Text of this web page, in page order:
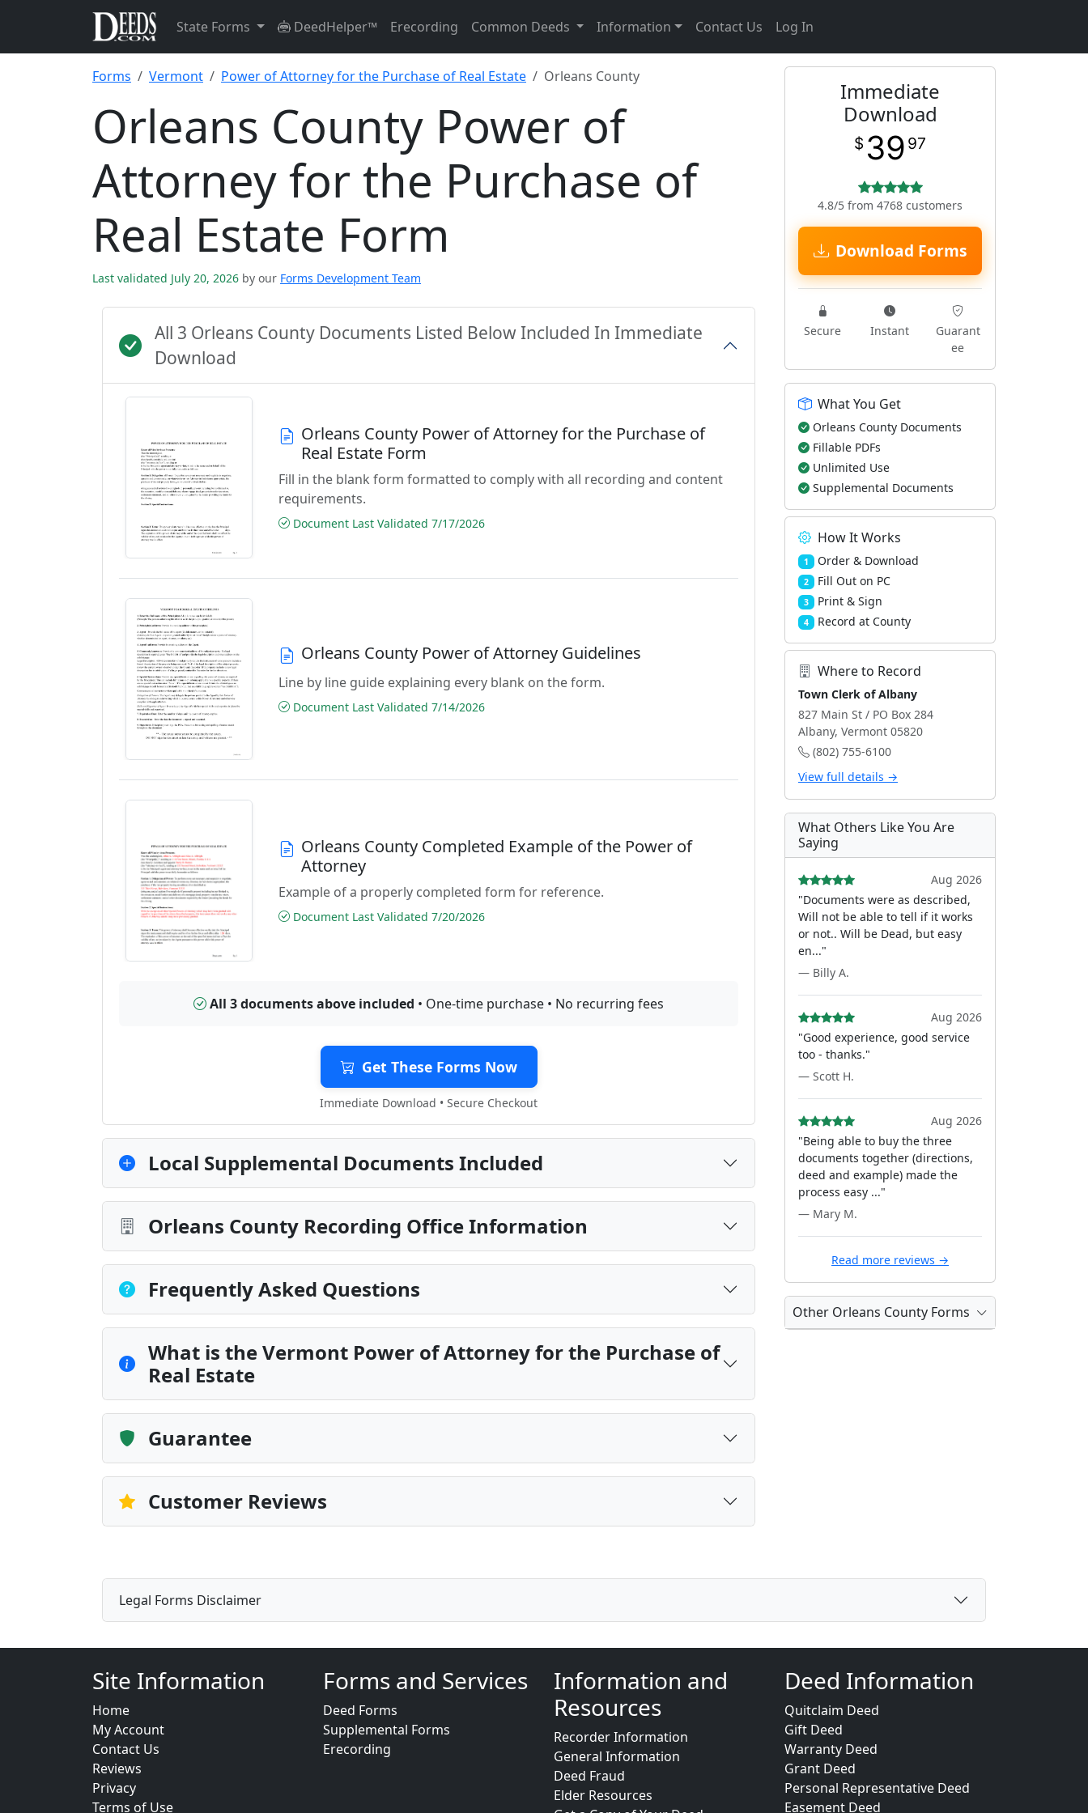
State Forms DeedHelper™ Erecording Common Deeds Information Contact Us Log In
Forms Vermont Power of Attorney for the Purchase of Real Estate Orleans County
Orleans County Power of
Attorney for the Purchase of
Real Estate Form
Last validated July 20, 2026 by our Forms Development Team
All 3 Orleans County Documents Listed Below Included In Immediate
Download
Orleans County Power of Attorney for the Purchase of
Real Estate Form
Fill in the blank form formatted to comply with all recording and content
requirements.
Document Last Validated 7/17/2026
Orleans County Power of Attorney Guidelines
Line by line guide explaining every blank on the form.
Document Last Validated 7/14/2026
Orleans County Completed Example of the Power of
Attorney
Example of a properly completed form for reference.
Document Last Validated 7/20/2026
All 3 documents above included • One-time purchase • No recurring fees
Get These Forms Now
Immediate Download • Secure Checkout
Local Supplemental Documents Included
Orleans County Recording Office Information
Frequently Asked Questions
What is the Vermont Power of Attorney for the Purchase of
Real Estate
Guarantee
Customer Reviews
Immediate
Download
$ 39 97
4.8/5 from 4768 customers
Download Forms
Secure Instant
Guarant
ee
What You Get
Orleans County Documents
Fillable PDFs
Unlimited Use
Supplemental Documents
How It Works
1 Order & Download
2 Fill Out on PC
3 Print & Sign
4 Record at County
Where to Record
Town Clerk of Albany
827 Main St / PO Box 284
Albany, Vermont 05820
(802) 755-6100
View full details →
What Others Like You Are
Saying
Aug 2026
"Documents were as described,
Will not be able to tell if it works
or not.. Will be Dead, but easy
en..."
— Billy A.
Aug 2026
"Good experience, good service
too - thanks."
— Scott H.
Aug 2026
"Being able to buy the three
documents together (directions,
deed and example) made the
process easy ..."
— Mary M.
Read more reviews →
Other Orleans County Forms
Legal Forms Disclaimer
Site Information
Home
My Account
Contact Us
Reviews
Privacy
Terms of Use
Forms and Services
Deed Forms
Supplemental Forms
Erecording
Information and
Resources
Recorder Information
General Information
Deed Fraud
Elder Resources
Deed Information
Quitclaim Deed
Gift Deed
Warranty Deed
Grant Deed
Personal Representative Deed
Easement Deed